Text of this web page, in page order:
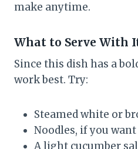
make anytime.
What to Serve With
Since this dish has a
work best. Try:
Steamed white or
Noodles, if you
A light cucumber